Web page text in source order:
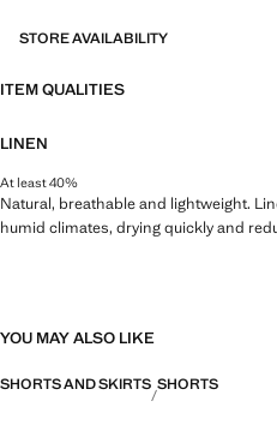
STORE AVAILABILITY
ITEM QUALITIES
LINEN
At least 40%
Natural, breathable and lightweight.
humid climates, drying quickly and
YOU MAY ALSO LIKE
SHORTS AND SKIRTS SHORTS